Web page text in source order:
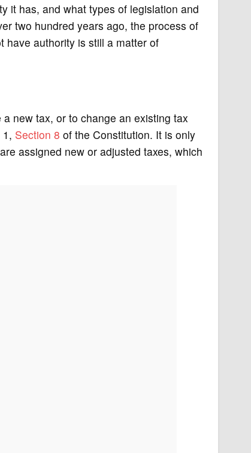
it has, and what types of legislation and
two hundred years ago, the process of
have authority is still a matter of
new tax, or to change an existing tax
Section 8 of the Constitution. It is only
assigned new or adjusted taxes, which